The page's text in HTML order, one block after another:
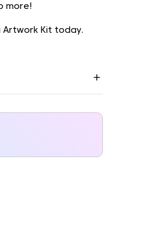
more!
Artwork Kit today.